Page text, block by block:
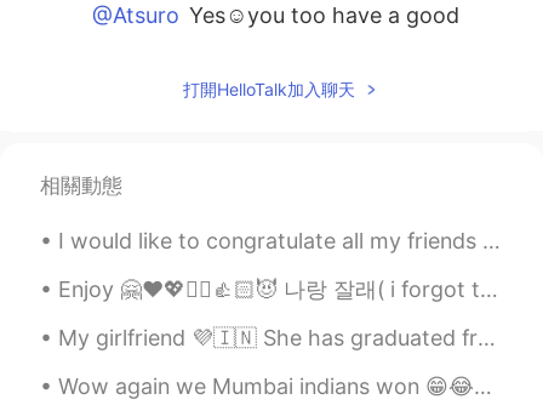
@Atsuro Yes☺️you too have a good
寒雪傲梅Jack way 2020.12.12 01:46
CN EN
这是什么地方，太漂亮了
Atsuro 2020.12.12 00:00
打開HelloTalk加入聊天
相關動態
I would like to congratulate all my friends in China for the completion of 70 years! Happy nation...
Enjoy 🤗❤️💖✌🏻👍🏻😈 나랑 잘래( i forgot to write this slang)😁😂😉 i know more slangs but 🙈🤦🤷 i can not ...
My girlfriend 💜🇮🇳 She has graduated from one of the best universities in India. She’s highly edu...
Wow again we Mumbai indians won 😁😂✌🏻💪🏻😉❤️💜💖💙 Cricket IPL congratulations to Mumbai Indians ☺️😘